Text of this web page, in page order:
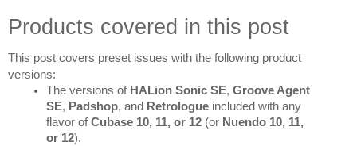
Products covered in this post
This post covers preset issues with the following product
versions:
The versions of HALion Sonic SE, Groove Agent
SE, Padshop, and Retrologue included with any
flavor of Cubase 10, 11, or 12 (or Nuendo 10, 11,
or 12).